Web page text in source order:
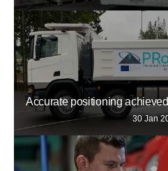
Accurate positioning
30 Jan